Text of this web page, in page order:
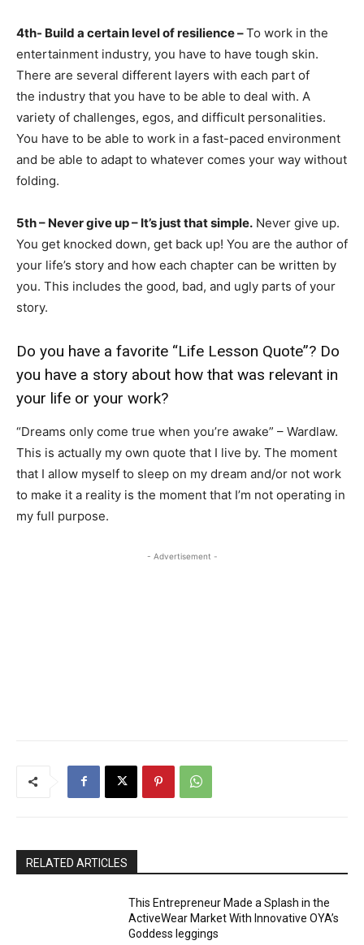
4th- Build a certain level of resilience –To work in the
entertainment industry, you have to have tough skin.
There are several different layers with each part of
the industry that you have to be able to deal with. A
variety of challenges, egos, and difficult personalities.
You have to be able to work in a fast-paced environment
and be able to adapt to whatever comes your way without
folding.
5th – Never give up – It’s just that simple. Never give up.
You get knocked down, get back up! You are the author of
your life’s story and how each chapter can be written by
you. This includes the good, bad, and ugly parts of your
story.
Do you have a favorite “Life Lesson Quote”? Do
you have a story about how that was relevant in
your life or your work?
“Dreams only come true when you’re awake” – Wardlaw.
This is actually my own quote that I live by. The moment
that I allow myself to sleep on my dream and/or not work
to make it a reality is the moment that I’m not operating in
my full purpose.
- Advertisement -
RELATED ARTICLES
This Entrepreneur Made a Splash in the
ActiveWear Market With Innovative OYA’s
Goddess leggings